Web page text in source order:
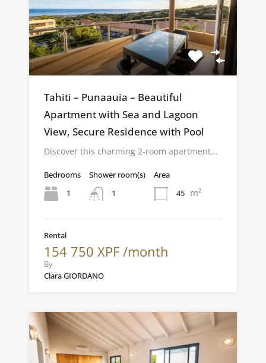
Tahiti – Punaauia – Beautiful
Apartment with Sea and Lagoon
View, Secure Residence with Pool
Discover this charming 2-room apartment…
Bedrooms
1
Shower room(s)
1
Area
45 m²
Rental
154 750 XPF /month
By
Clara GIORDANO